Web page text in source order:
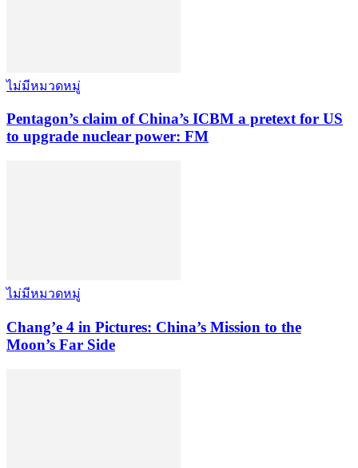
ไม่มีหมวดหมู่
Pentagon’s claim of China’s ICBM a pretext for US
to upgrade nuclear power: FM
ไม่มีหมวดหมู่
Chang’e 4 in Pictures: China’s Mission to the
Moon’s Far Side